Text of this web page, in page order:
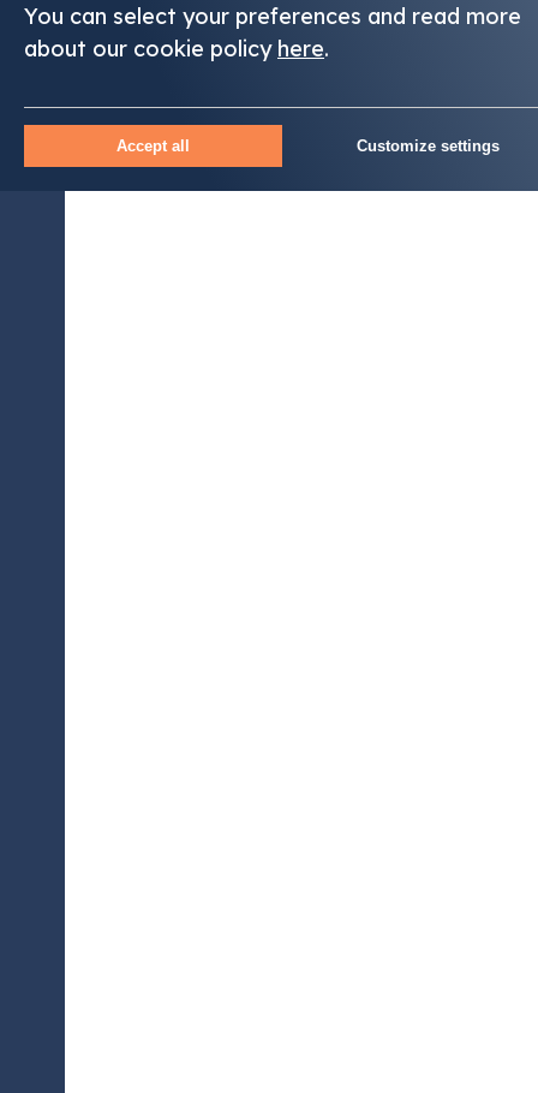
You can select your preferences and read more
about our cookie policy here.
Customize settings
Accept all